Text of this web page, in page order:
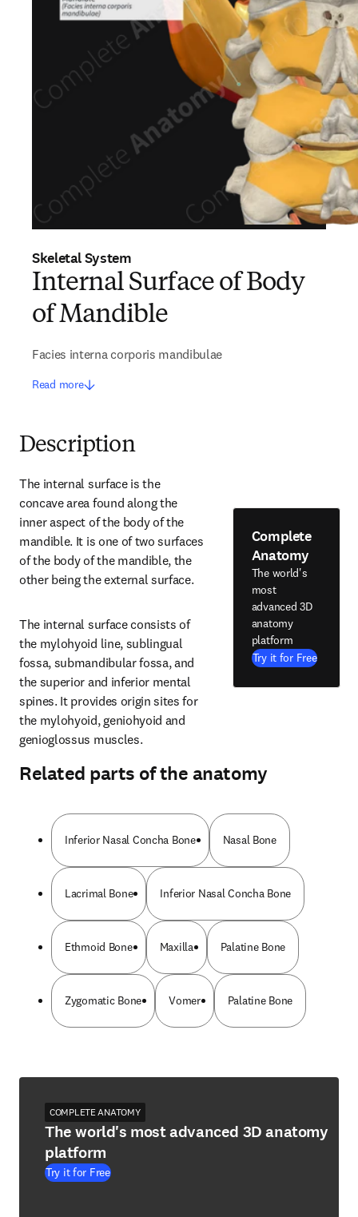
Skeletal System
Internal Surface of Body
of Mandible
Facies interna corporis mandibulae
Read more
Description
The internal surface is the
concave area found along the
inner aspect of the body of the
mandible. It is one of two surfaces
of the body of the mandible, the
other being the external surface.
The internal surface consists of
the mylohyoid line, sublingual
fossa, submandibular fossa, and
the superior and inferior mental
spines. It provides origin sites for
the mylohyoid, geniohyoid and
genioglossus muscles.
Complete
Anatomy
The world's
most
advanced 3D
anatomy
platform
Try it for Free
Related parts of the anatomy
Inferior Nasal Concha Bone Nasal Bone
Lacrimal Bone Inferior Nasal Concha Bone
Ethmoid Bone Maxilla Palatine Bone
Zygomatic Bone Vomer Palatine Bone
COMPLETE ANATOMY
The world's most advanced 3D anatomy
platform
Try it for Free